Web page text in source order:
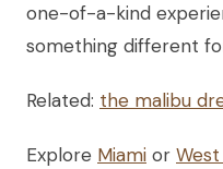
one-of-a-kind
something different
Related: the malibu
Explore Miami or